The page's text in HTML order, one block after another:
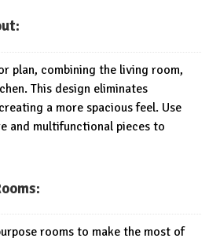
plan, combining the living room,
This design eliminates
a more spacious feel. Use
and multifunctional pieces to
rooms to make the most of